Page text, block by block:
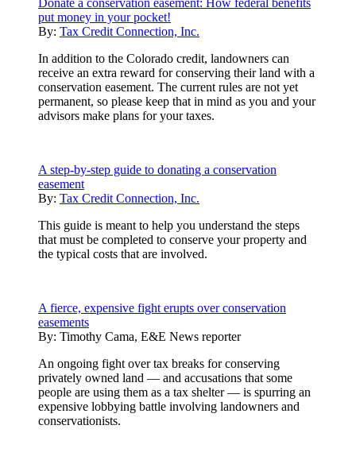
put money in your pocket!
By: Tax Credit Connection, Inc.
In addition to the Colorado credit, landowners can
receive an extra reward for conserving their land with a
conservation easement. The current rules are not yet
permanent, so please keep that in mind as you and your
advisors make plans for your taxes.
A step-by-step guide to donating a conservation
easement
By: Tax Credit Connection, Inc.
This guide is meant to help you understand the steps
that must be completed to conserve your property and
the typical costs that are involved.
A fierce, expensive fight erupts over conservation
easements
By: Timothy Cama, E&E News reporter
An ongoing fight over tax breaks for conserving
privately owned land — and accusations that some
people are using them as a tax shelter — is spurring an
expensive lobbying battle involving landowners and
conservationists.